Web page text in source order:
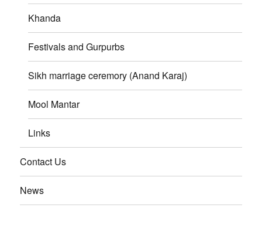
Khanda
Festivals and Gurpurbs
Sikh marriage ceremory (Anand Karaj)
Mool Mantar
Links
Contact Us
News